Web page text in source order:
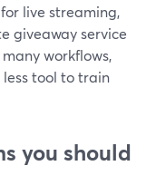
live streaming,
giveaway service
workflows,
less tool to train
you should